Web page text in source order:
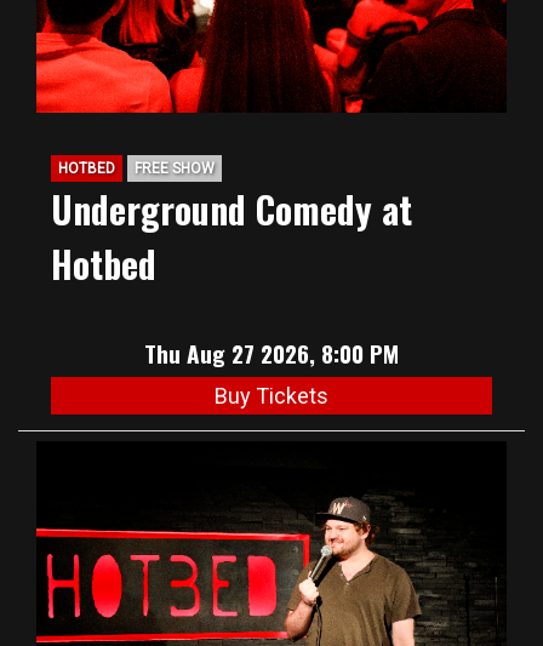
HOTBED FREE SHOW
Underground Comedy at
Hotbed
Thu Aug 27 2026, 8:00 PM
Buy Tickets